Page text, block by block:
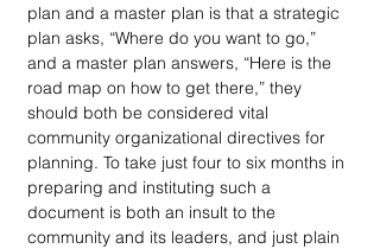
plan and a master plan is that a strategic
plan asks, “Where do you want to go,”
and a master plan answers, “Here is the
road map on how to get there,” they
should both be considered vital
community organizational directives for
planning. To take just four to six months in
preparing and instituting such a
document is both an insult to the
community and its leaders, and just plain